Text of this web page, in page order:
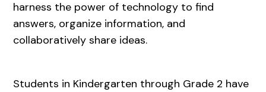
harness the power of technology to find
answers, organize information, and
collaboratively share ideas.
Students in Kindergarten through Grade 2 have